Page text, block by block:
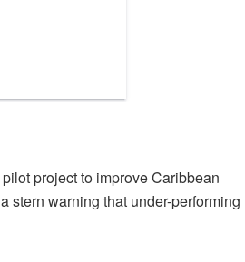
project to improve Caribbean
stern warning that under-performing